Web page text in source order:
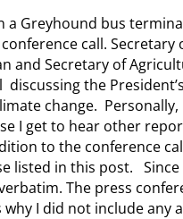
a Greyhound bus
call. Secretary
and Secretary of
the
change.
I get to hear other
to the conference
listed in this post.
The press
why I did not include any